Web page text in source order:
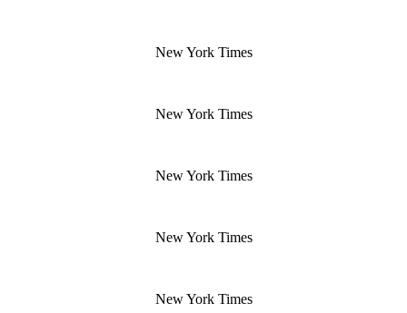
New York Times
New York Times
New York Times
New York Times
New York Times